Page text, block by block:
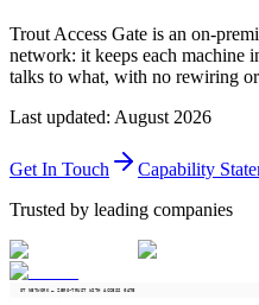
Trout Access Gate is an on-
network: it keeps each machine
talks to what, with no rewiring
Last updated: August 2026
Get In Touch
Capability
Trusted by leading companies
OT NETWORK — ZERO-TRUST WITH ACCESS GATE